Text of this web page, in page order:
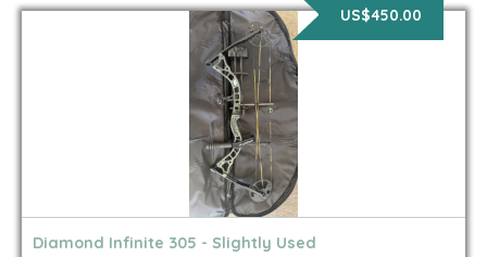
US$450.00
Diamond Infinite 305 - Slightly Used